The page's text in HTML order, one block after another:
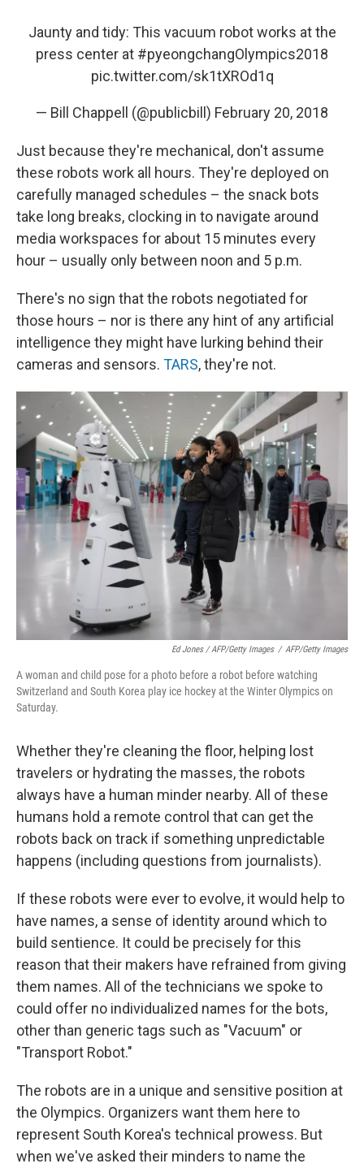
Jaunty and tidy: This vacuum robot works at the
press center at #pyeongchangOlympics2018
pic.twitter.com/sk1tXROd1q
— Bill Chappell (@publicbill) February 20, 2018
Just because they're mechanical, don't assume
these robots work all hours. They're deployed on
carefully managed schedules – the snack bots
take long breaks, clocking in to navigate around
media workspaces for about 15 minutes every
hour – usually only between noon and 5 p.m.
There's no sign that the robots negotiated for
those hours – nor is there any hint of any artificial
intelligence they might have lurking behind their
cameras and sensors. TARS, they're not.
Ed Jones / AFP/Getty Images / AFP/Getty Images
A woman and child pose for a photo before a robot before watching
Switzerland and South Korea play ice hockey at the Winter Olympics on
Saturday.
Whether they're cleaning the floor, helping lost
travelers or hydrating the masses, the robots
always have a human minder nearby. All of these
humans hold a remote control that can get the
robots back on track if something unpredictable
happens (including questions from journalists).
If these robots were ever to evolve, it would help to
have names, a sense of identity around which to
build sentience. It could be precisely for this
reason that their makers have refrained from giving
them names. All of the technicians we spoke to
could offer no individualized names for the bots,
other than generic tags such as "Vacuum" or
"Transport Robot."
The robots are in a unique and sensitive position at
the Olympics. Organizers want them here to
represent South Korea's technical prowess. But
when we've asked their minders to name the